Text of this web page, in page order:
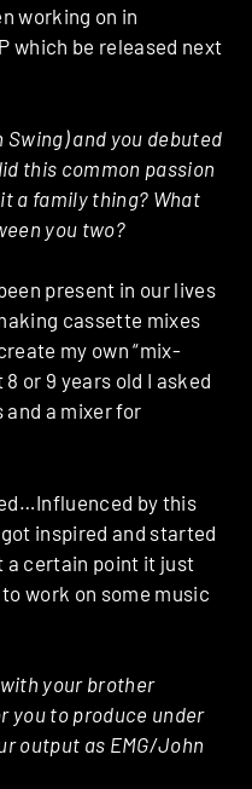
working on in
which be released next
and you debuted
this common passion
a family thing? What
you two?
present in our lives
cassette mixes
my own “mix-
or 9 years old I asked
a mixer for
by this
inspired and started
a certain point it just
work on some music
with your brother
you to produce under
output as EMG/John